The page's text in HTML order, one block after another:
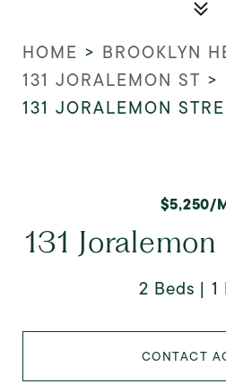
HOME > BROOKLYN
131 JORALEMON ST >
131 JORALEMON
$5,250/
131
2 Beds 1
CONTACT